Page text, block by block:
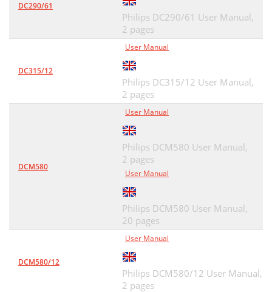
DC290/61
Philips DC290/61 User Manual,
2 pages
DC315/12
User Manual
Philips DC315/12 User Manual,
2 pages
DCM580
User Manual
Philips DCM580 User Manual,
2 pages
User Manual
Philips DCM580 User Manual,
20 pages
DCM580/12
User Manual
Philips DCM580/12 User Manual,
2 pages